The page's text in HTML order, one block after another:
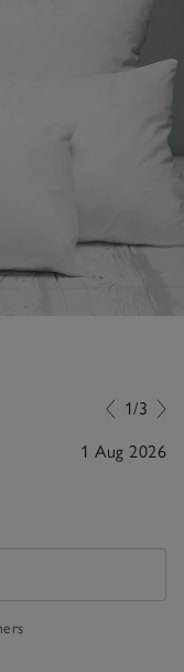
1/3
1 Aug 2026